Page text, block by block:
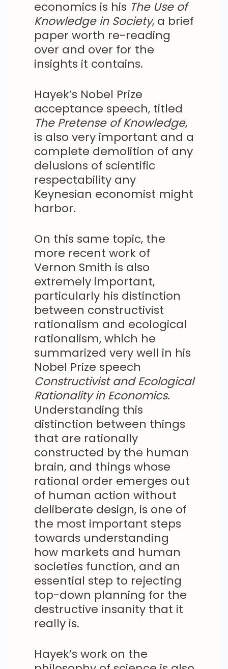
economics is his The Use of
Knowledge in Society, a brief
paper worth re-reading
over and over for the
insights it contains.
Hayek’s Nobel Prize
acceptance speech, titled
The Pretense of Knowledge,
is also very important and a
complete demolition of any
delusions of scientific
respectability any
Keynesian economist might
harbor.
On this same topic, the
more recent work of
Vernon Smith is also
extremely important,
particularly his distinction
between constructivist
rationalism and ecological
rationalism, which he
summarized very well in his
Nobel Prize speech
Constructivist and Ecological
Rationality in Economics.
Understanding this
distinction between things
that are rationally
constructed by the human
brain, and things whose
rational order emerges out
of human action without
deliberate design, is one of
the most important steps
towards understanding
how markets and human
societies function, and an
essential step to rejecting
top-down planning for the
destructive insanity that it
really is.
Hayek’s work on the